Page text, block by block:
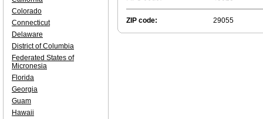
ZIP code: 29055
Colorado
Connecticut
Delaware
District of Columbia
Federated States of
Micronesia
Florida
Georgia
Guam
Hawaii